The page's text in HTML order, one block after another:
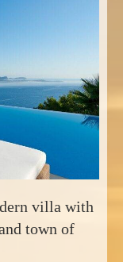
villa with
town of